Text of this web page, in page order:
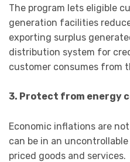
The program lets eligible
generation facilities
exporting surplus
distribution system for
customer consumes from
3. Protect from energy
Economic inflations are
can be in an
priced goods and services.